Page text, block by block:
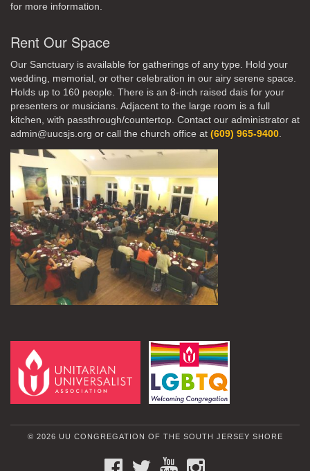
for more information.
Rent Our Space
Our Sanctuary is available for gatherings of any type. Hold your
wedding, memorial, or other celebration in our airy serene space.
Holds up to 160 people. There is an 8-inch raised dais for your
presenters or musicians. Adjacent to the large room is a full
kitchen, with passthrough/countertop. Contact our administrator at
admin@uucsjs.org or call the church office at (609) 965-9400
© 2026 UU CONGREGATION OF THE SOUTH JERSEY SHORE
FACEBOOKTWITTERYOUTUBE